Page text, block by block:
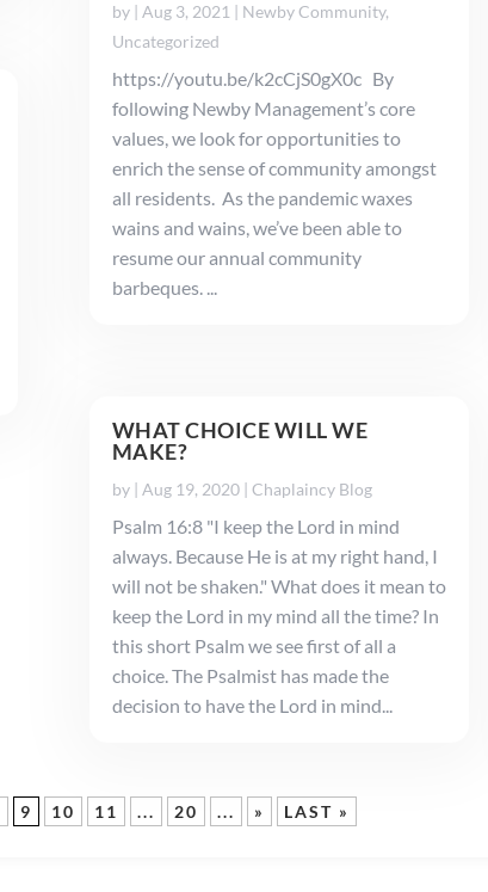
by | Aug 3, 2021 | Newby Community,
Uncategorized
https://youtu.be/k2cCjS0gX0c By
following Newby Management’s core
values, we look for opportunities to
enrich the sense of community amongst
all residents. As the pandemic waxes
wains and wains, we’ve been able to
resume our annual community
barbeques. ...
WHAT CHOICE WILL WE
MAKE?
by | Aug 19, 2020| Chaplaincy Blog
Psalm 16:8 "I keep the Lord in mind
always. Because He is at my right hand, I
will not be shaken." What does it mean to
keep the Lord in my mind all the time? In
this short Psalm we see first of all a
choice. The Psalmist has made the
decision to have the Lord in mind...
9 10 11 ... 20 ... » LAST »